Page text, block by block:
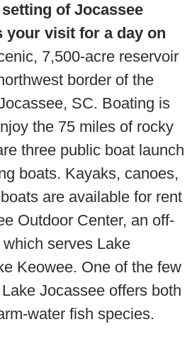
of Jocassee
your visit for a day on
7,500-acre reservoir
border of the
SC. Boating is
the 75 miles of rocky
three public boat launch
boats. Kayaks, canoes,
are available for rent
Outdoor Center, an off-
serves Lake
Keowee. One of the few
Jocassee offers both
water fish species.